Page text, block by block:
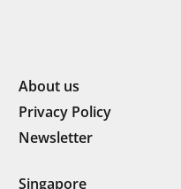
About us
Privacy Policy
Newsletter
Singapore